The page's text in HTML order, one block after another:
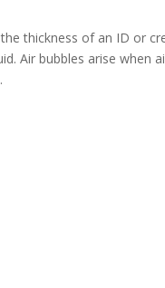
thickness of an ID or
Air bubbles arise when
.